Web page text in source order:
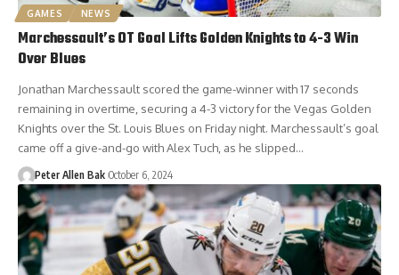
GAMES NEWS
Marchessault’s OT Goal Lifts Golden Knights to 4-3 Win
Over Blues
Jonathan Marchessault scored the game-winner with 17 seconds
remaining in overtime, securing a 4-3 victory for the Vegas Golden
Knights over the St. Louis Blues on Friday night. Marchessault’s goal
came off a give-and-go with Alex Tuch, as he slipped…
Peter Allen Bak October 6, 2024